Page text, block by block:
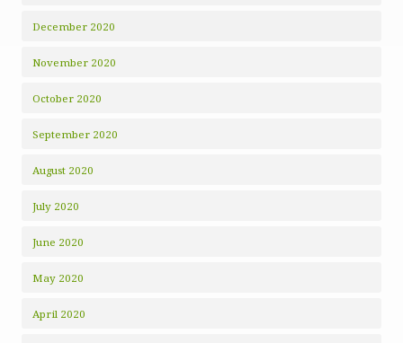
December 2020
November 2020
October 2020
September 2020
August 2020
July 2020
June 2020
May 2020
April 2020